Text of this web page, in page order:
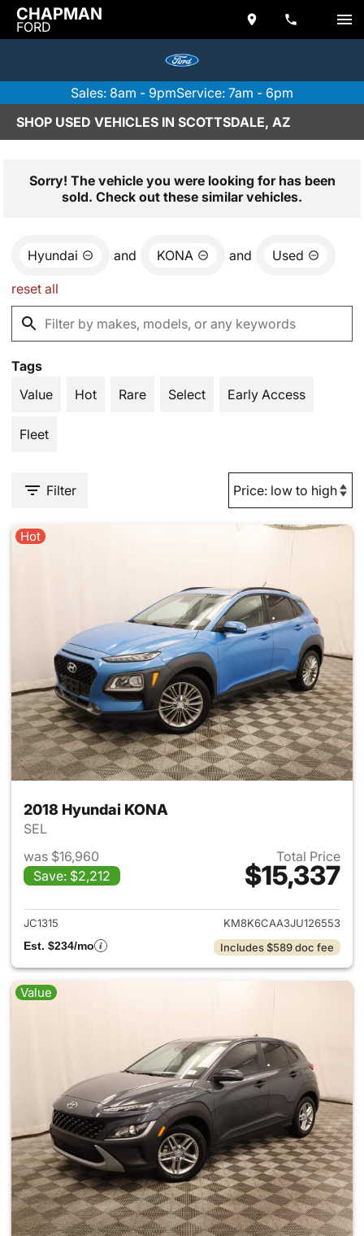
CHAPMAN
FORD
Sales: 8am - 9pmService: 7am - 6pm
SHOP USED VEHICLES IN SCOTTSDALE, AZ
Sorry! The vehicle you were looking for has been
sold. Check out these similar vehicles.
Hyundai and KONA and Used
reset all
Tags
Value
Hot Rare Select Early Access
Fleet
Filter
Hot
2018 Hyundai KONA
SEL
was $16,960
Save: $2,212
Total Price
$15,337
View details for 2018
JC1315
KM8K6CAA3JU126553
Est. $234/mo
Includes $589 doc fee
Value